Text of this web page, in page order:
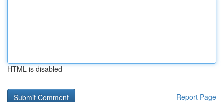
HTML is disabled
Report Page